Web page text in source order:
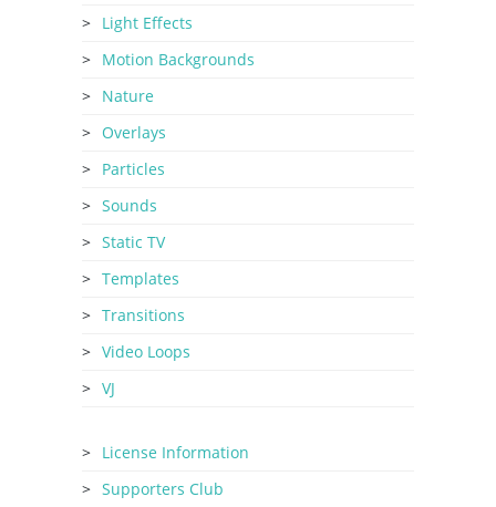
Light Effects
Motion Backgrounds
Nature
Overlays
Particles
Sounds
Static TV
Templates
Transitions
Video Loops
VJ
License Information
Supporters Club